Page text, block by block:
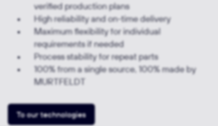
verified production plans
High reliability and on-time delivery
Maximum flexibility for individual
requirements if needed
Process stability for repeat parts
100% from a single source, 100% made by
MURTFELDT
To our technologies